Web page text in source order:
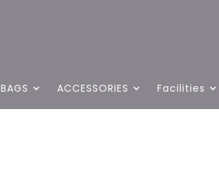
BAGS ACCESSORIES Facilities